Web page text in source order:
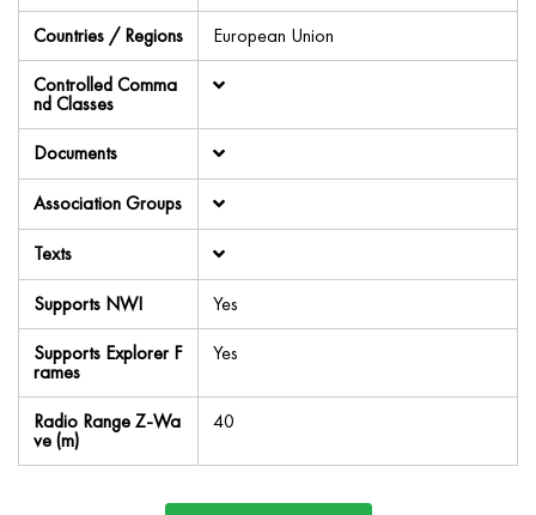
Countries / Regions
European Union
Controlled Comma
nd Classes
Documents
Association Groups
Texts
Supports NWI
Yes
Supports Explorer F
rames
Yes
Radio Range Z-Wa
ve (m)
40